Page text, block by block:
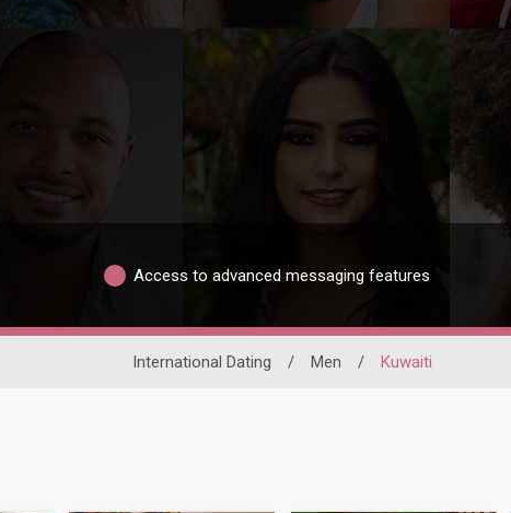
Access to advanced messaging features
International Dating / Men / Kuwaiti